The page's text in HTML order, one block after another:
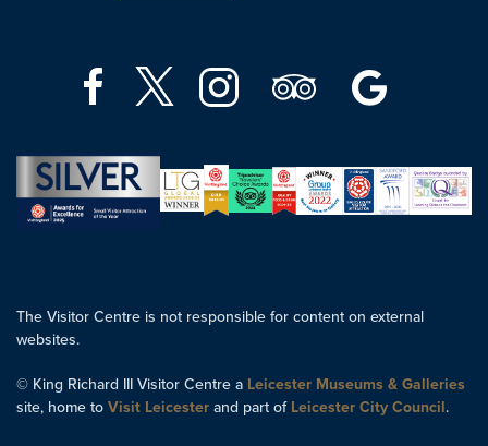
The Visitor Centre is not responsible for content on external
websites.
© King Richard III Visitor Centre a Leicester Museums & Galleries
site, home to Visit Leicester and part of Leicester City Council.